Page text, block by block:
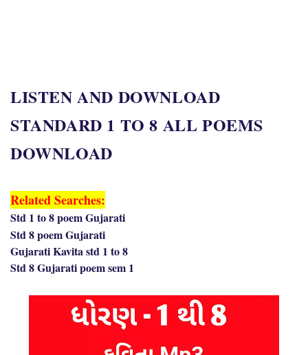
LISTEN AND DOWNLOAD
STANDARD 1 TO 8 ALL POEMS
DOWNLOAD
Related Searches:
Std 1 to 8 poem Gujarati
Std 8 poem Gujarati
Gujarati Kavita std 1 to 8
Std 8 Gujarati poem sem 1